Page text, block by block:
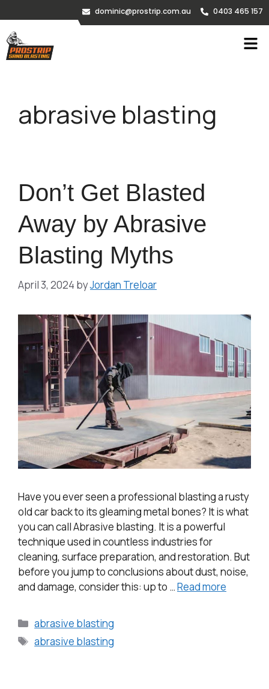
dominic@prostrip.com.au 0403 465 157
abrasive blasting
Don’t Get Blasted
Away by Abrasive
Blasting Myths
April 3, 2024 byJordan Treloar
Have you ever seen a professional blasting a rusty
old car back to its gleaming metal bones? It is what
you can call Abrasive blasting. It is a powerful
technique used in countless industries for
cleaning, surface preparation, and restoration. But
before you jump to conclusions about dust, noise,
and damage, consider this: up to …Read more
abrasive blasting
abrasive blasting